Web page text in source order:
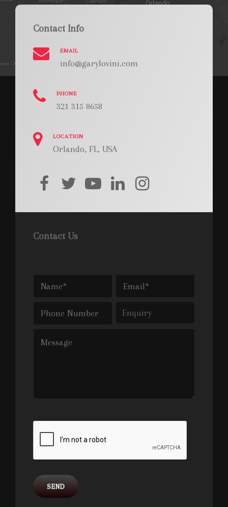
Contact Info
EMAIL
info@garylovini.com
PHONE
321 315 8658
LOCATION
Orlando, FL, USA
facebooktwitteryoutube
linkedininstagram
Contact Us